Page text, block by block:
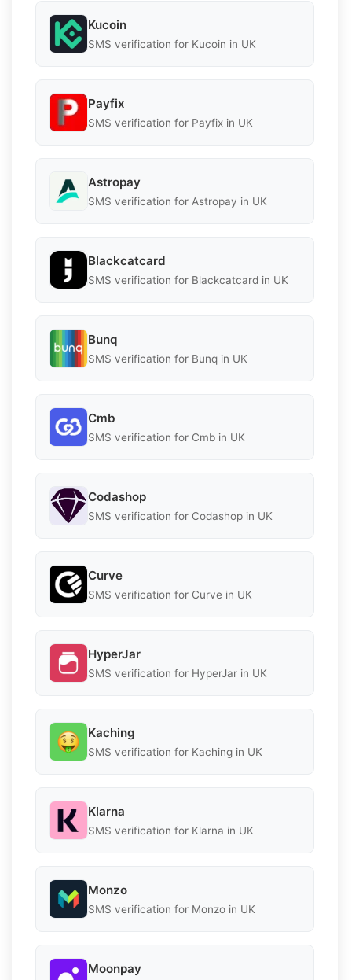
Kucoin
SMS verification for Kucoin in UK
Payfix
SMS verification for Payfix in UK
Astropay
SMS verification for Astropay in UK
Blackcatcard
SMS verification for Blackcatcard in UK
Bunq
SMS verification for Bunq in UK
Cmb
SMS verification for Cmb in UK
Codashop
SMS verification for Codashop in UK
Curve
SMS verification for Curve in UK
HyperJar
SMS verification for HyperJar in UK
Kaching
SMS verification for Kaching in UK
Klarna
SMS verification for Klarna in UK
Monzo
SMS verification for Monzo in UK
Moonpay